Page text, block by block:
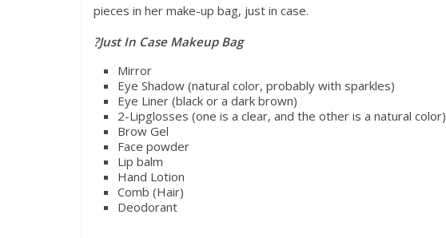
pieces in her make-up bag, just in case.
?Just In Case Makeup Bag
Mirror
Eye Shadow (natural color, probably with sparkles)
Eye Liner (black or a dark brown)
2-Lipglosses (one is a clear, and the other is a natural color)
Brow Gel
Face powder
Lip balm
Hand Lotion
Comb (Hair)
Deodorant